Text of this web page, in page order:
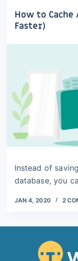
How to Cache
Faster)
Instead of
database, you
JAN 4, 2020 2